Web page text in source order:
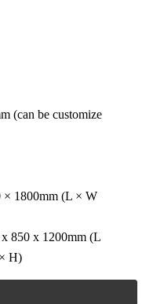
(can be customize
× 1800mm (L × W
x 850 x 1200mm (L
H)